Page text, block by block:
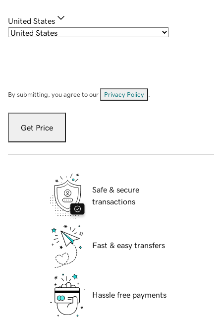
United States
By submitting, you agree to our Privacy Policy
Get Price
Safe & secure
transactions
Fast & easy transfers
Hassle free payments